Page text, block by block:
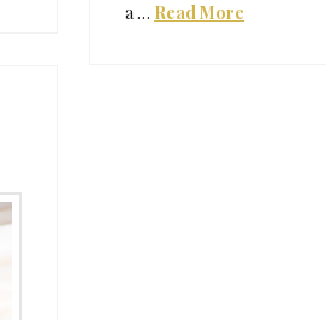
a … Read More